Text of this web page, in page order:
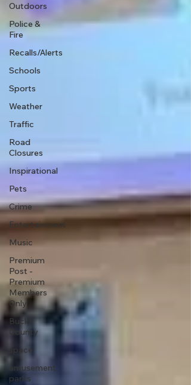
Outdoors
Police &
Fire
Recalls/Alerts
Schools
Sports
Weather
Traffic
Road
Closures
Inspirational
Pets
Crime
Entertainment
Music
Premium
Post -
Premium
Members
Only
Bucks
County
space
amusement
parks